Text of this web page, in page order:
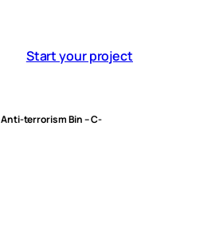
Start your project
Anti-terrorism Bin – C-